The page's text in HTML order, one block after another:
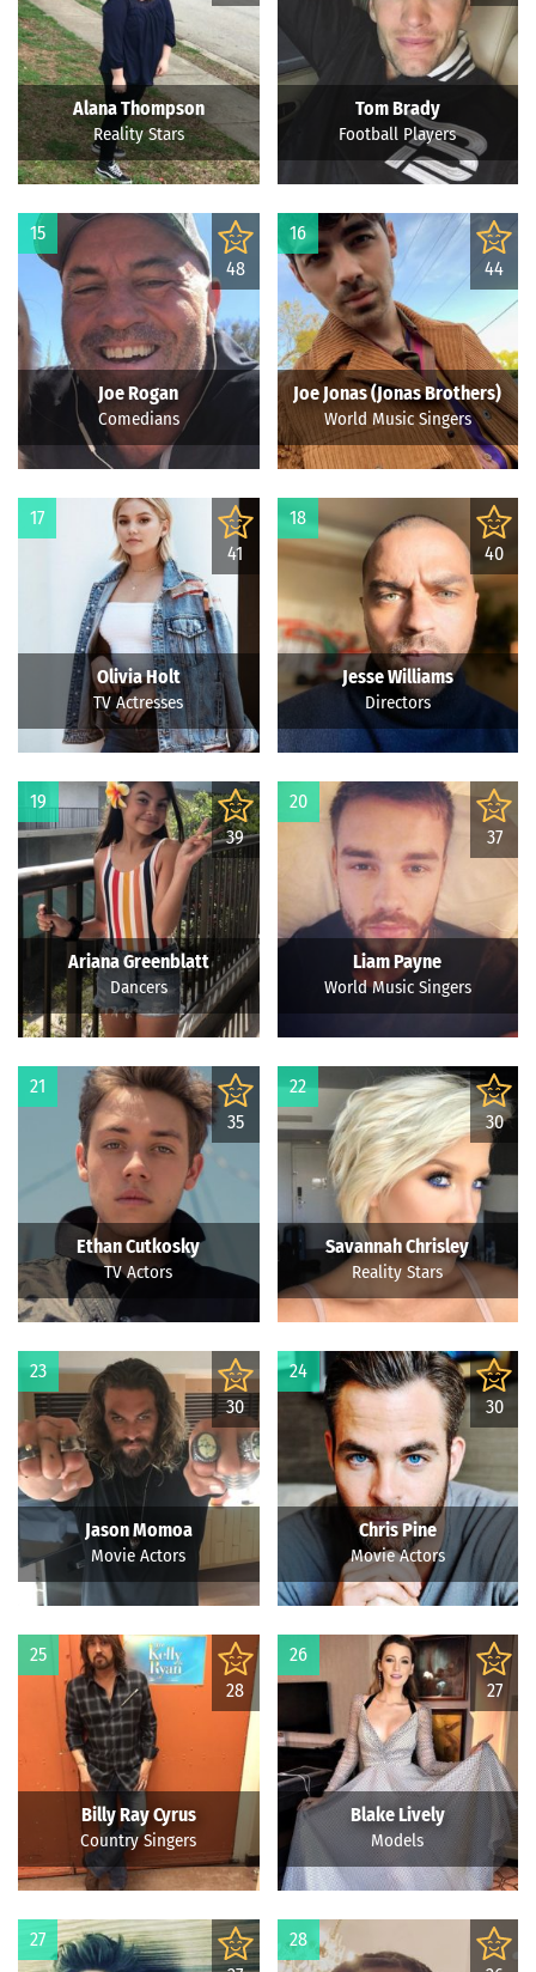
Alana Thompson
Reality Stars
Tom Brady
Football Players
48
15
Joe Rogan
Comedians
44
16
Joe Jonas (Jonas Brothers)
World Music Singers
41
17
Olivia Holt
TV Actresses
40
18
Jesse Williams
Directors
39
19
Ariana Greenblatt
Dancers
37
20
Liam Payne
World Music Singers
35
21
Ethan Cutkosky
TV Actors
30
22
Savannah Chrisley
Reality Stars
30
23
Jason Momoa
Movie Actors
30
24
Chris Pine
Movie Actors
28
25
Billy Ray Cyrus
Country Singers
27
26
Blake Lively
Models
27 28